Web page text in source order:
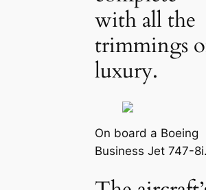
with all the
trimmings
luxury.
On board a Boeing
Business Jet 747-8i.